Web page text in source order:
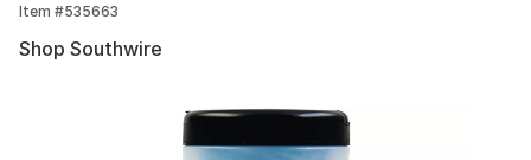
Item #535663
Shop Southwire